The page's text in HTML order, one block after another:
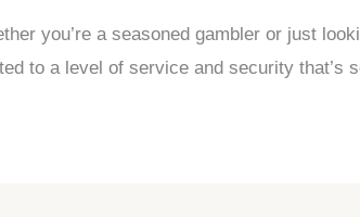
you’re a seasoned gambler or just
to a level of service and security that’s